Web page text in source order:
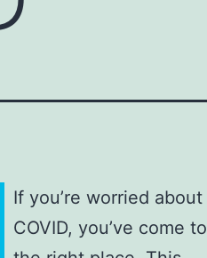
If you’re worried about
COVID, you’ve come to